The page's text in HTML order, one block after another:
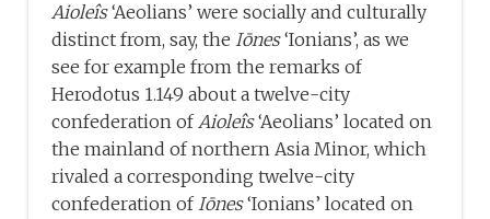
Aioleîs‘Aeolians’ were socially and culturally
distinct from, say, theIōnes‘Ionians’, as we
see for example from the remarks of
Herodotus 1.149 about a twelve-city
confederation ofAioleîs‘Aeolians’ located on
the mainland of northern Asia Minor, which
rivaled a corresponding twelve-city
confederation ofIōnes‘Ionians’ located on